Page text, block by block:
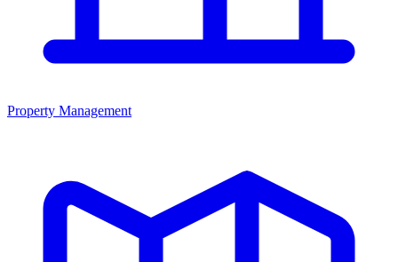
Property Management